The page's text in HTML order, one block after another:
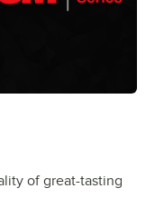
of great-tasting